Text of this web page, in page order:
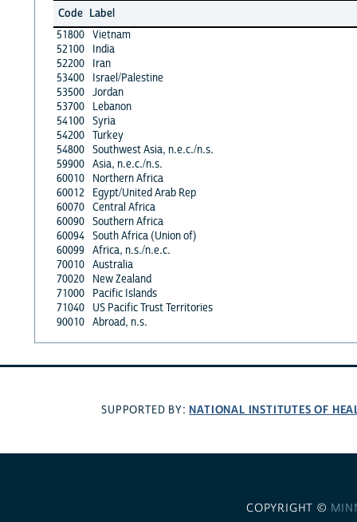
Code Label
51800 Vietnam
52100
India
52200
Iran
53400
Israel/Palestine
53500 Jordan
53700
Lebanon
54100 Syria
54200 Turkey
54800 Southwest Asia, n.e.c./n.s.
59900 Asia, n.e.c./n.s.
60010
Northern Africa
60012
Egypt/United Arab Rep
60070 Central Africa
60090 Southern Africa
60094 South Africa (Union of)
60099 Africa, n.s./n.e.c.
70010 Australia
70020
New Zealand
71000
Pacific Islands
71040
US Pacific Trust Territories
90010 Abroad, n.s.
SUPPORTED BY: NATIONAL INSTITUTES OF
COPYRIGHT ©